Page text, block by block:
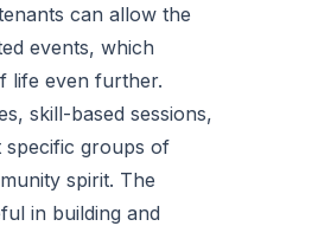
can allow the
events, which
life even further.
skill-based sessions,
specific groups of
spirit. The
in building and